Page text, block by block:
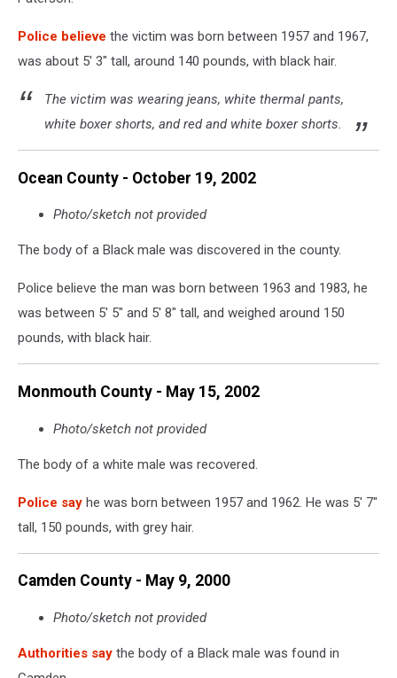
Police believe the victim was born between 1957 and 1967,
was about 5' 3" tall, around 140 pounds, with black hair.
The victim was wearing jeans, white thermal pants,
white boxer shorts, and red and white boxer shorts.
Ocean County - October 19, 2002
Photo/sketch not provided
The body of a Black male was discovered in the county.
Police believe the man was born between 1963 and 1983, he
was between 5' 5" and 5' 8" tall, and weighed around 150
pounds, with black hair.
Monmouth County - May 15, 2002
Photo/sketch not provided
The body of a white male was recovered.
Police say he was born between 1957 and 1962. He was 5' 7"
tall, 150 pounds, with grey hair.
Camden County - May 9, 2000
Photo/sketch not provided
Authorities say the body of a Black male was found in